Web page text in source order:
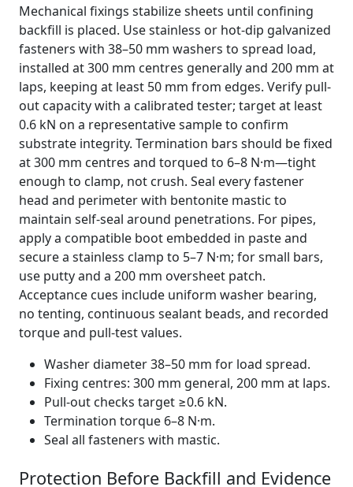
Mechanical fixings stabilize sheets until confining
backfill is placed. Use stainless or hot-dip galvanized
fasteners with 38–50 mm washers to spread load,
installed at 300 mm centres generally and 200 mm at
laps, keeping at least 50 mm from edges. Verify pull-
out capacity with a calibrated tester; target at least
0.6 kN on a representative sample to confirm
substrate integrity. Termination bars should be fixed
at 300 mm centres and torqued to 6–8 N·m—tight
enough to clamp, not crush. Seal every fastener
head and perimeter with bentonite mastic to
maintain self-seal around penetrations. For pipes,
apply a compatible boot embedded in paste and
secure a stainless clamp to 5–7 N·m; for small bars,
use putty and a 200 mm oversheet patch.
Acceptance cues include uniform washer bearing,
no tenting, continuous sealant beads, and recorded
torque and pull-test values.
Washer diameter 38–50 mm for load spread.
Fixing centres: 300 mm general, 200 mm at laps.
Pull-out checks target ≥0.6 kN.
Termination torque 6–8 N·m.
Seal all fasteners with mastic.
Protection Before Backfill and Evidence